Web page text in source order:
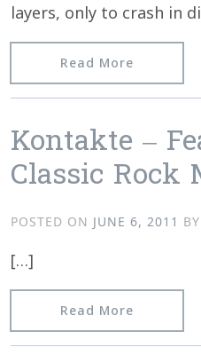
layers, only to crash in
Read More
Kontakte –
Classic Rock
POSTED ON JUNE 6, 2011 BY
[…]
Read More